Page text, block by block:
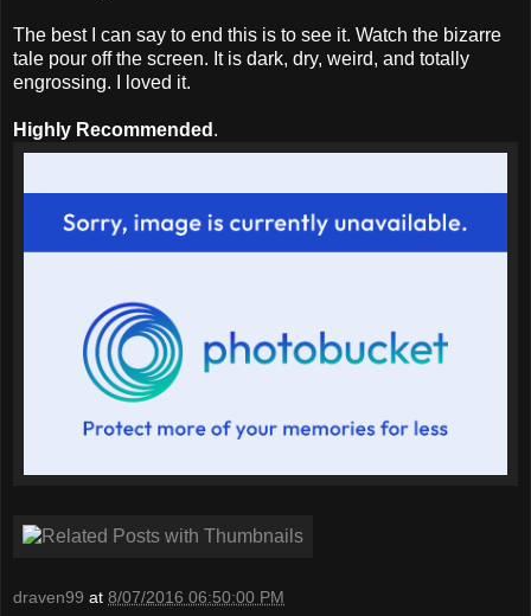
The best I can say to end this is to see it. Watch the bizarre
tale pour off the screen. It is dark, dry, weird, and totally
engrossing. I loved it.
Highly Recommended .
draven99 at 8/07/2016 06:50:00 PM